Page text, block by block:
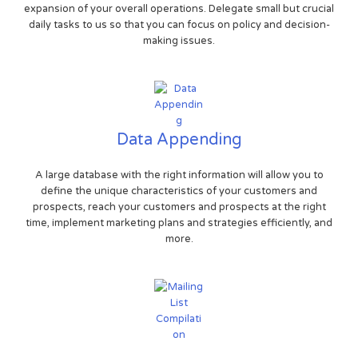
expansion of your overall operations. Delegate small but crucial
daily tasks to us so that you can focus on policy and decision-
making issues.
Data Appending
A large database with the right information will allow you to
define the unique characteristics of your customers and
prospects, reach your customers and prospects at the right
time, implement marketing plans and strategies efficiently, and
more.